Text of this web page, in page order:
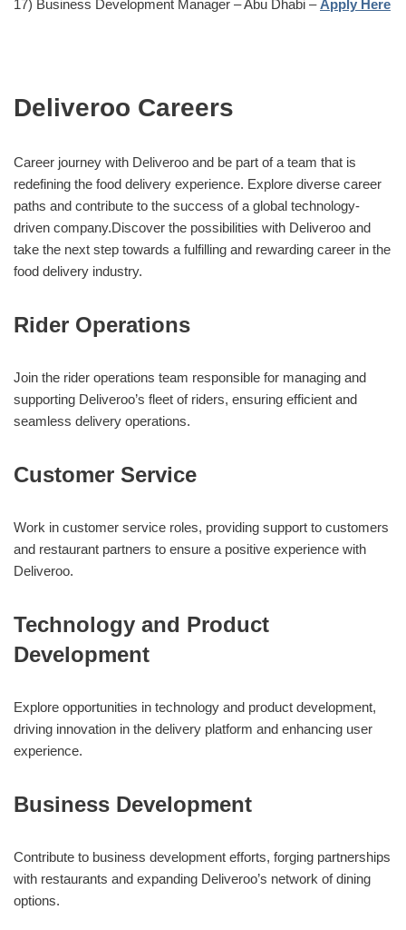
17) Business Development Manager – Abu Dhabi – Apply Here
Deliveroo Careers
Career journey with Deliveroo and be part of a team that is
redefining the food delivery experience. Explore diverse career
paths and contribute to the success of a global technology-
driven company.Discover the possibilities with Deliveroo and
take the next step towards a fulfilling and rewarding career in the
food delivery industry.
Rider Operations
Join the rider operations team responsible for managing and
supporting Deliveroo’s fleet of riders, ensuring efficient and
seamless delivery operations.
Customer Service
Work in customer service roles, providing support to customers
and restaurant partners to ensure a positive experience with
Deliveroo.
Technology and Product
Development
Explore opportunities in technology and product development,
driving innovation in the delivery platform and enhancing user
experience.
Business Development
Contribute to business development efforts, forging partnerships
with restaurants and expanding Deliveroo’s network of dining
options.